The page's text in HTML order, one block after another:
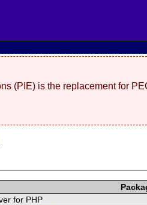
(PIE) is the replacement for
for PHP